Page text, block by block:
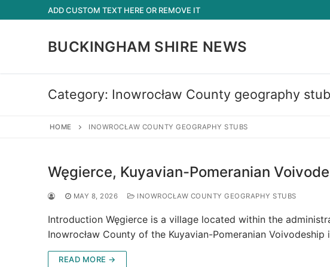
to
ADD CUSTOM TEXT HERE OR REMOVE IT
BUCKINGHAM SHIRE NEWS
Category: Inowrocław County geography
HOME INOWROCŁAW COUNTY GEOGRAPHY STUBS
Węgierce, Kuyavian-Pomeranian
MAY 8, 2026 INOWROCŁAW COUNTY GEOGRAPHY STUBS
Introduction Węgierce is a village located within the
Inowrocław County of the Kuyavian-Pomeranian
READ MORE →